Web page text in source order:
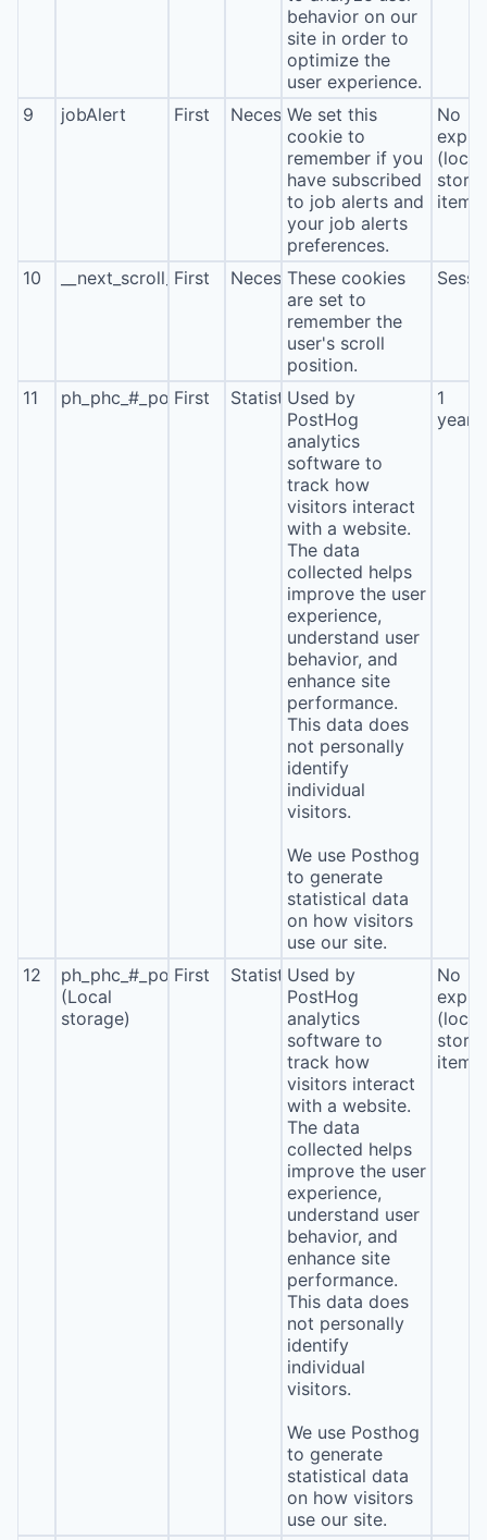
behavior on our
site in order to
optimize the
user experience.
9
jobAlert First NecessaryWe set this
cookie to
remember if you
have subscribed
to job alerts and
your job alerts
preferences.
No
(local
10 __next_scroll_*First NecessaryThese cookies
are set to
remember the
user's scroll
position.
11 ph_phc_#_posthog
First StatisticsUsed by
PostHog
analytics
software to
track how
visitors interact
with a website.
The data
collected helps
improve the user
experience,
understand user
behavior, and
enhance site
performance.
This data does
not personally
identify
individual
visitors.
We use Posthog
to generate
statistical data
on how visitors
use our site.
1
year
12
ph_phc_#_posthog
(Local
storage)
First StatisticsUsed by
PostHog
analytics
software to
track how
visitors interact
with a website.
The data
collected helps
improve the user
experience,
understand user
behavior, and
enhance site
performance.
This data does
not personally
identify
individual
visitors.
We use Posthog
to generate
statistical data
on how visitors
use our site.
No
(local